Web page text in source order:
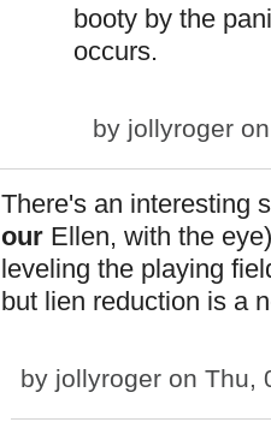
booty by the
occurs.
by jollyroger
There's an interesting
our Ellen, with the
leveling the playing
but lien reduction is a
by jollyroger on Thu,